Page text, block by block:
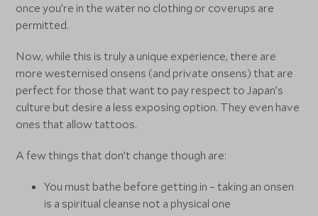
once you’re in the water no clothing or coverups are
permitted.
Now, while this is truly a unique experience, there are
more westernised onsens (and private onsens) that are
perfect for those that want to pay respect to Japan’s
culture but desire a less exposing option. They even have
ones that allow tattoos.
A few things that don’t change though are:
You must bathe before getting in – taking an onsen
is a spiritual cleanse not a physical one